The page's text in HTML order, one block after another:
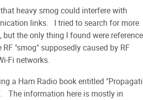
heavy smog could interfere with
links. I tried to search for more
the only thing I found were
"smog" supposedly caused by RF
Fi networks.
a Ham Radio book entitled
The information here is mostly in